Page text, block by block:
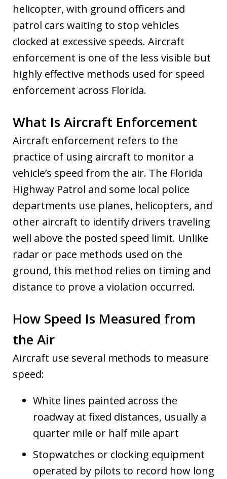
helicopter, with ground officers and
patrol cars waiting to stop vehicles
clocked at excessive speeds. Aircraft
enforcement is one of the less visible but
highly effective methods used for speed
enforcement across Florida.
What Is Aircraft Enforcement
Aircraft enforcement refers to the
practice of using aircraft to monitor a
vehicle’s speed from the air. The Florida
Highway Patrol and some local police
departments use planes, helicopters, and
other aircraft to identify drivers traveling
well above the posted speed limit. Unlike
radar or pace methods used on the
ground, this method relies on timing and
distance to prove a violation occurred.
How Speed Is Measured from
the Air
Aircraft use several methods to measure
speed:
White lines painted across the
roadway at fixed distances, usually a
quarter mile or half mile apart
Stopwatches or clocking equipment
operated by pilots to record how long